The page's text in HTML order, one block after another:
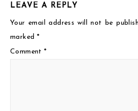
LEAVE A REPLY
Your email address will not be
marked *
Comment*